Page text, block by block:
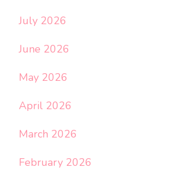
July 2026
June 2026
May 2026
April 2026
March 2026
February 2026